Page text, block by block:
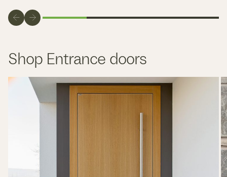
Shop Entrance doors